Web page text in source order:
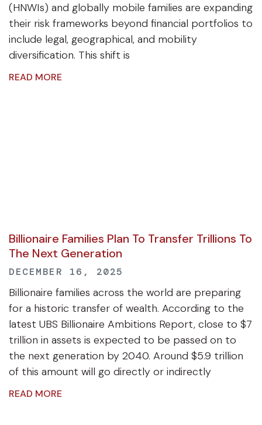
(HNWIs) and globally mobile families are expanding
their risk frameworks beyond financial portfolios to
include legal, geographical, and mobility
diversification. This shift is
READ MORE
Billionaire Families Plan To Transfer Trillions To
The Next Generation
DECEMBER 16, 2025
Billionaire families across the world are preparing
for a historic transfer of wealth. According to the
latest UBS Billionaire Ambitions Report, close to $7
trillion in assets is expected to be passed on to
the next generation by 2040. Around $5.9 trillion
of this amount will go directly or indirectly
READ MORE